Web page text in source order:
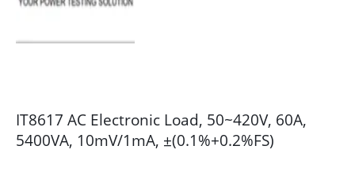
IT8617 AC Electronic Load, 50~420V, 60A,
5400VA, 10mV/1mA, ±(0.1%+0.2%FS)